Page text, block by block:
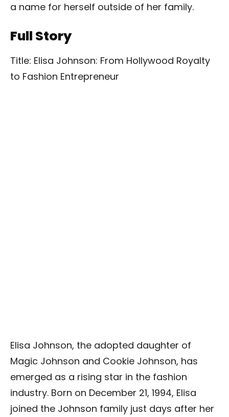
a name for herself outside of her family.
Full Story
Title: Elisa Johnson: From Hollywood Royalty
to Fashion Entrepreneur
Elisa Johnson, the adopted daughter of
Magic Johnson and Cookie Johnson, has
emerged as a rising star in the fashion
industry. Born on December 21, 1994, Elisa
joined the Johnson family just days after her